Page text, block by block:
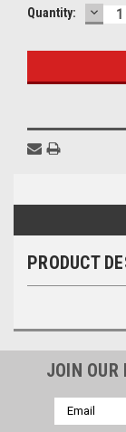
Current
Quantity:
PRODUCT
JOIN
Email
Address